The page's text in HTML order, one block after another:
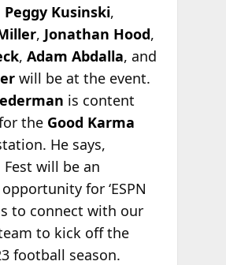
Peggy Kusinski,
, Jonathan Hood,
, Adam Abdalla, and
will be at the event.
is content
the Good Karma
He says,
Fest will be an
for ‘ESPN
to connect with our
to kick off the
football season.